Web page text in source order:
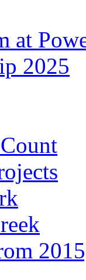
at
2025